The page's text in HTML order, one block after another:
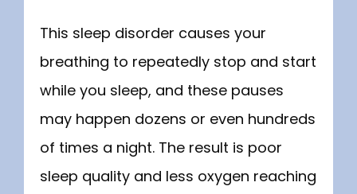
CONTACT
This sleep disorder causes your
breathing to repeatedly stop and start
while you sleep, and these pauses
may happen dozens or even hundreds
of times a night. The result is poor
sleep quality and less oxygen reaching